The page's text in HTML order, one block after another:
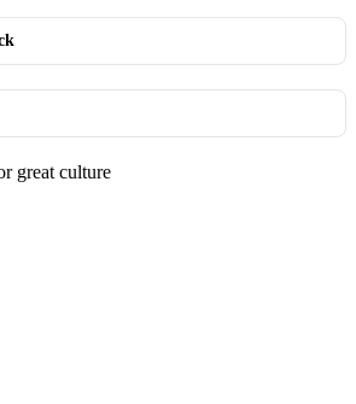
great culture